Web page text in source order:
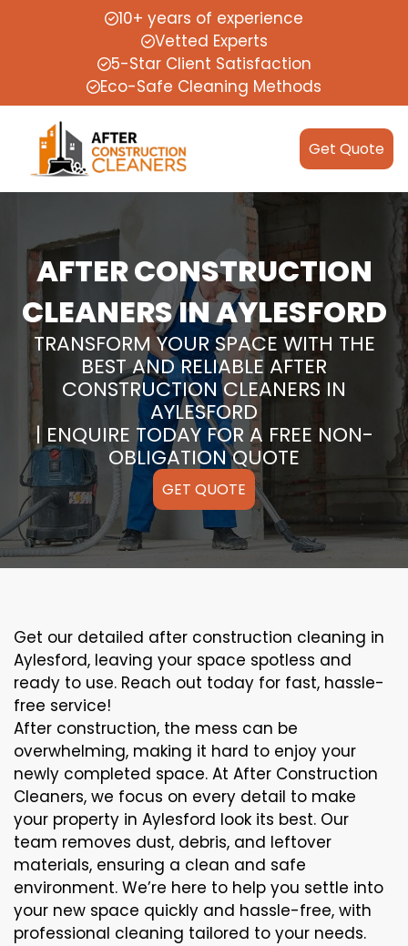
10+ years of experience
Vetted Experts
5-Star Client Satisfaction
Eco-Safe Cleaning Methods
Get Quote
AFTER CONSTRUCTION
CLEANERS IN AYLESFORD
TRANSFORM YOUR SPACE WITH THE
BEST AND RELIABLE AFTER
CONSTRUCTION CLEANERS IN
AYLESFORD
| ENQUIRE TODAY FOR A FREE NON-
OBLIGATION QUOTE
GET QUOTE
Get our detailed after construction cleaning in
Aylesford, leaving your space spotless and
ready to use. Reach out today for fast, hassle-
free service!
After construction, the mess can be
overwhelming, making it hard to enjoy your
newly completed space. At After Construction
Cleaners, we focus on every detail to make
your property in Aylesford look its best. Our
team removes dust, debris, and leftover
materials, ensuring a clean and safe
environment. We’re here to help you settle into
your new space quickly and hassle-free, with
professional cleaning tailored to your needs.